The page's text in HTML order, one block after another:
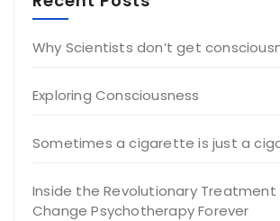
Why Scientists don’t get
Exploring Consciousness
Sometimes a cigarette is just a
Inside the Revolutionary Treatment
Change Psychotherapy Forever